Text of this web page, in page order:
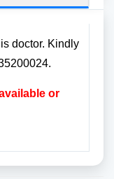
doctor. Kindly
or